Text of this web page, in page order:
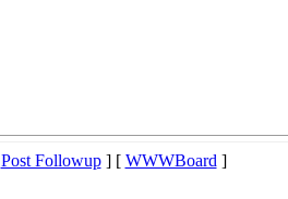
Post Followup] [ WWWBoard]